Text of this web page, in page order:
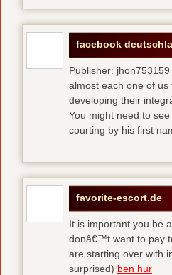
facebook
Publisher:
almost each one of
developing their
You might need to
courting by his first
favorite-escort.de
It is important you be
donâ€™t want to pay
are starting over with
surprised) ben hur